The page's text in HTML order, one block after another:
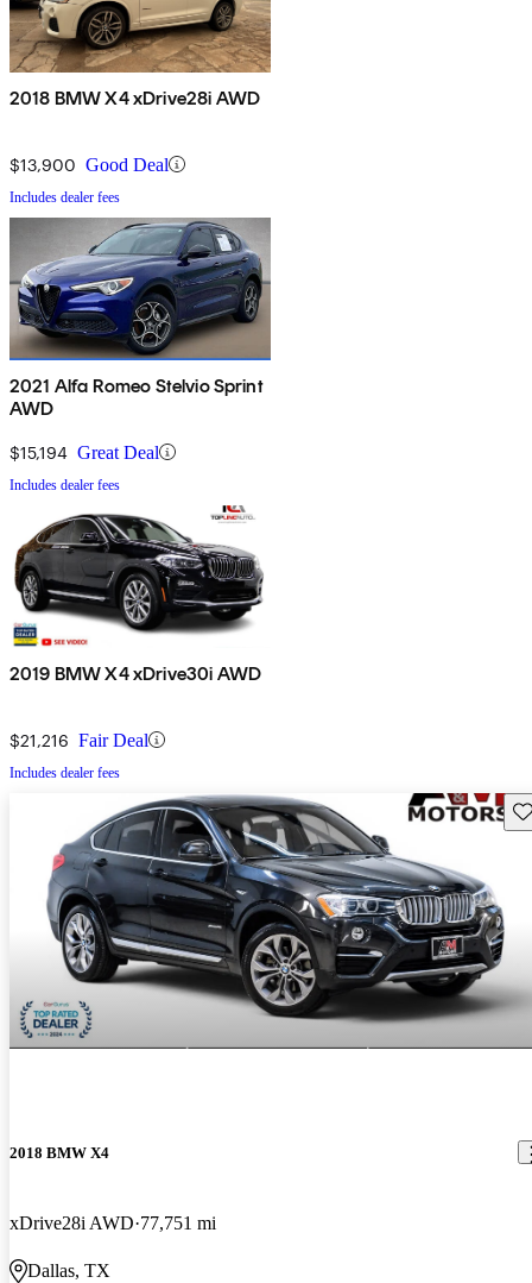
2018 BMW X4 xDrive28i AWD
$13,900 Good Deal
Includes dealer fees
2021 Alfa Romeo Stelvio Sprint
AWD
$15,194 Great Deal
Includes dealer fees
2019 BMW X4 xDrive30i AWD
$21,216 Fair Deal
Includes dealer fees
2018 BMW X4
xDrive28i AWD 77,751 mi
Dallas, TX